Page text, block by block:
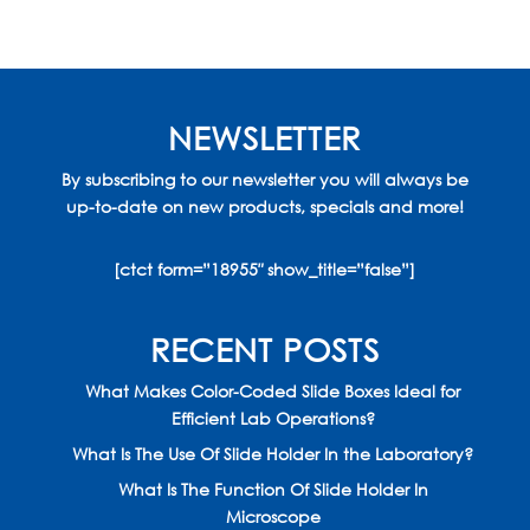
NEWSLETTER
By subscribing to our newsletter you will always be
up-to-date on new products, specials and more!
[ctct form=”18955″ show_title=”false”]
RECENT POSTS
What Makes Color-Coded Slide Boxes Ideal for
Efficient Lab Operations?
What Is The Use Of Slide Holder In the Laboratory?
What Is The Function Of Slide Holder In
Microscope